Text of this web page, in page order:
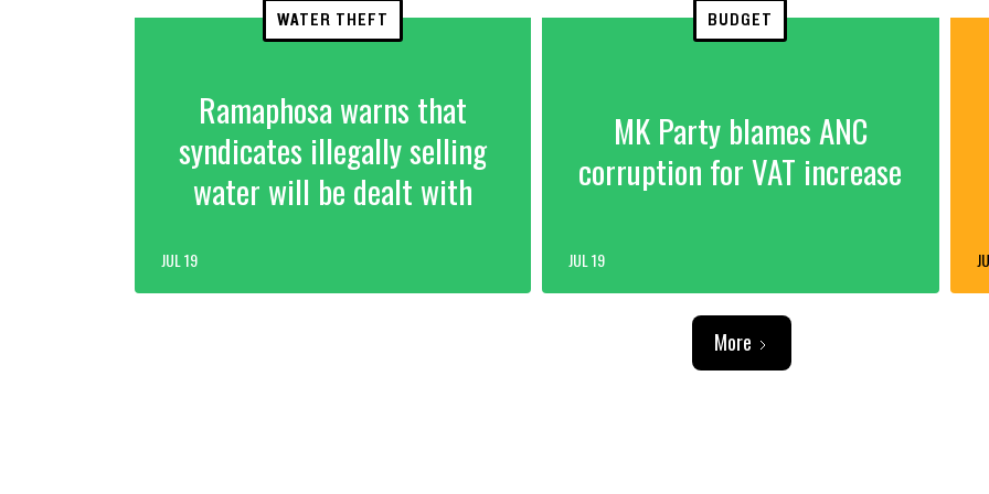
WATER THEFT
Ramaphosa warns that
syndicates illegally selling
water will be dealt with
JUL 19
BUDGET
MK Party blames ANC
corruption for VAT increase
JUL 19
More